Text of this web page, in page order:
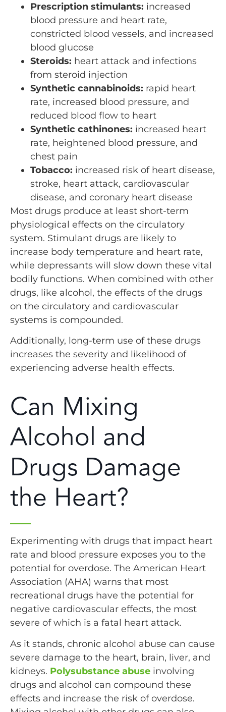
Prescription stimulants: increased
blood pressure and heart rate,
constricted blood vessels, and increased
blood glucose
Steroids: heart attack and infections
from steroid injection
Synthetic cannabinoids: rapid heart
rate, increased blood pressure, and
reduced blood flow to heart
Synthetic cathinones: increased heart
rate, heightened blood pressure, and
chest pain
Tobacco: increased risk of heart disease,
stroke, heart attack, cardiovascular
disease, and coronary heart disease
Most drugs produce at least short-term
physiological effects on the circulatory
system. Stimulant drugs are likely to
increase body temperature and heart rate,
while depressants will slow down these vital
bodily functions. When combined with other
drugs, like alcohol, the effects of the drugs
on the circulatory and cardiovascular
systems is compounded.
Additionally, long-term use of these drugs
increases the severity and likelihood of
experiencing adverse health effects.
Can Mixing
Alcohol and
Drugs Damage
the Heart?
Experimenting with drugs that impact heart
rate and blood pressure exposes you to the
potential for overdose. The American Heart
Association (AHA) warns that most
recreational drugs have the potential for
negative cardiovascular effects, the most
severe of which is a fatal heart attack.
As it stands, chronic alcohol abuse can cause
severe damage to the heart, brain, liver, and
kidneys. Polysubstance abuse involving
drugs and alcohol can compound these
effects and increase the risk of overdose.